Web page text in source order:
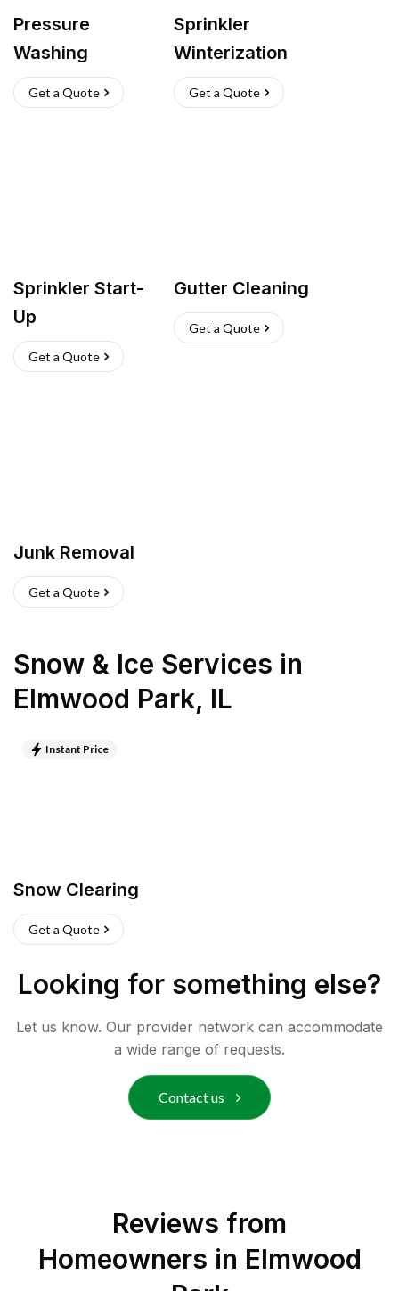
Pressure
Washing
Get a Quote
Sprinkler
Winterization
Get a Quote
Sprinkler Start-
Up
Get a Quote
Gutter Cleaning
Get a Quote
Junk Removal
Get a Quote
Snow & Ice Services in
Elmwood Park, IL
Instant Price
Snow Clearing
Get a Quote
Looking for something else?
Let us know. Our provider network can accommodate
a wide range of requests.
Contact us
Reviews from
Homeowners in Elmwood